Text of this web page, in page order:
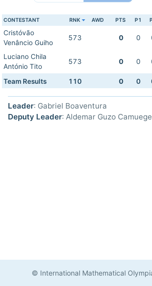
CONTESTANT RNK AWD PTS P1
Cristóvão
Venâncio Guiho
573 0 0
Luciano Chila
António Tito
573 0 0
Team Results 110 0 0
Leader: Gabriel Boaventura
Deputy Leader: Aldemar Guzo Camuege
© International Mathematical